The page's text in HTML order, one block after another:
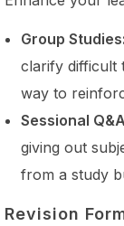
Group Studies:
clarify difficult
way to
Sessional
giving out
from a study
Revision